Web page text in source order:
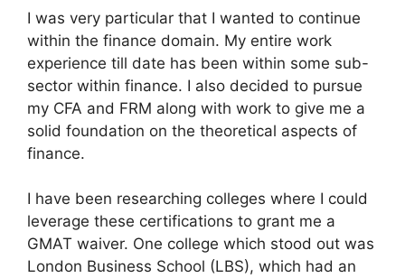
I was very particular that I wanted to continue
within the finance domain. My entire work
experience till date has been within some sub-
sector within finance. I also decided to pursue
my CFA and FRM along with work to give me a
solid foundation on the theoretical aspects of
finance.
I have been researching colleges where I could
leverage these certifications to grant me a
GMAT waiver. One college which stood out was
London Business School (LBS), which had an